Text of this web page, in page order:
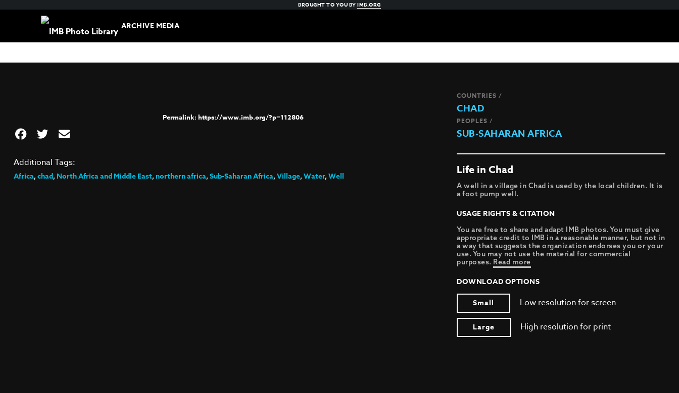
BROUGHT TO YOU BYIMB.ORG
ARCHIVE MEDIA
https://www.imb.org/?p=112806
COUNTRIES /
CHAD
PEOPLES /
SUB-SAHARAN AFRICA
Life in Chad
A well in a village in Chad is used by the local children. It is
a foot pump well.
USAGE RIGHTS & CITATION
You are free to share and adapt IMB photos. You must give
appropriate credit to IMB in a reasonable manner, but not in
a way that suggests the organization endorses you or your
use. You may not use the material for commercial
purposes. Read more
DOWNLOAD OPTIONS
Small
Low resolution for screen
Large High resolution for print
Additional Tags:
Africa,chad,North Africa and Middle East,northern africa,Sub-Saharan Africa,Village,Water,Well